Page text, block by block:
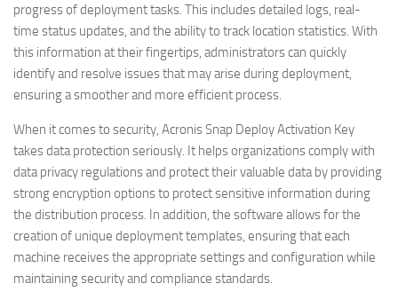
progress of deployment tasks. This includes detailed logs, real-
time status updates, and the ability to track location statistics. With
this information at their fingertips, administrators can quickly
identify and resolve issues that may arise during deployment,
ensuring a smoother and more efficient process.
When it comes to security, Acronis Snap Deploy Activation Key
takes data protection seriously. It helps organizations comply with
data privacy regulations and protect their valuable data by providing
strong encryption options to protect sensitive information during
the distribution process. In addition, the software allows for the
creation of unique deployment templates, ensuring that each
machine receives the appropriate settings and configuration while
maintaining security and compliance standards.